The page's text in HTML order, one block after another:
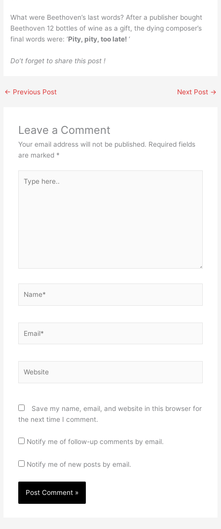
What were Beethoven’s last words? After a publisher bought
Beethoven 12 bottles of wine as a gift, the dying composer’s
final words were: ‘Pity, pity, too late! ‘
Do’t forget to share this post !
← Previous Post Next Post →
Leave a Comment
Your email address will not be published. Required fields
are marked *
here..
Save my name, email, and website in this browser for
the next time I comment.
Notify me of follow-up comments by email.
Notify me of new posts by email.